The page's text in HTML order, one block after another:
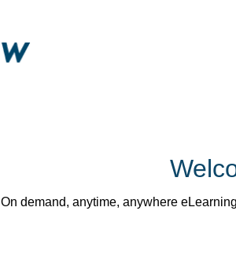
On demand, anytime, anywhere